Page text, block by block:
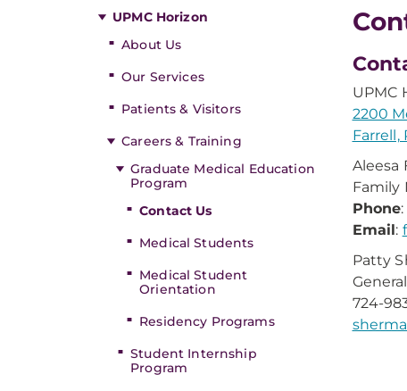
UPMC Horizon
About Us
Our Services
Patients & Visitors
Careers & Training
Graduate Medical Education
Program
Contact Us
Medical Students
Medical Student
Orientation
Residency Programs
Student Internship
Program
UPMC
2200
Farrell,
Aleesa
Family
Phone
Email:
Patty
724-